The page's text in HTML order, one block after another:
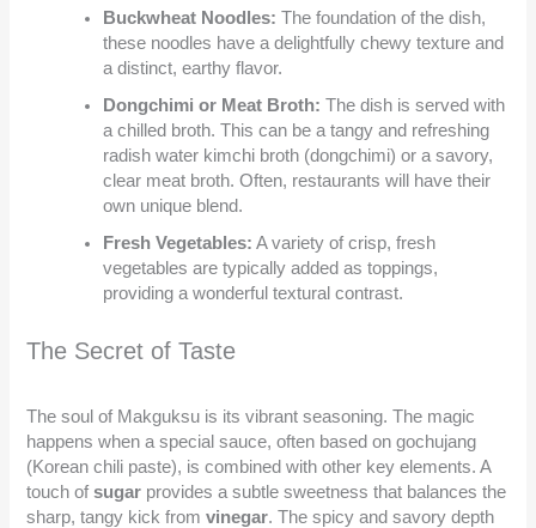
Buckwheat Noodles: The foundation of the dish,
these noodles have a delightfully chewy texture and
a distinct, earthy flavor.
Dongchimi or Meat Broth: The dish is served with
a chilled broth. This can be a tangy and refreshing
radish water kimchi broth (dongchimi) or a savory,
clear meat broth. Often, restaurants will have their
own unique blend.
Fresh Vegetables: A variety of crisp, fresh
vegetables are typically added as toppings,
providing a wonderful textural contrast.
The Secret of Taste
The soul of Makguksu is its vibrant seasoning. The magic
happens when a special sauce, often based on gochujang
(Korean chili paste), is combined with other key elements. A
touch ofsugar provides a subtle sweetness that balances the
sharp, tangy kick fromvinegar. The spicy and savory depth